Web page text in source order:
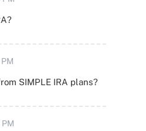
SIMPLE IRA plans?